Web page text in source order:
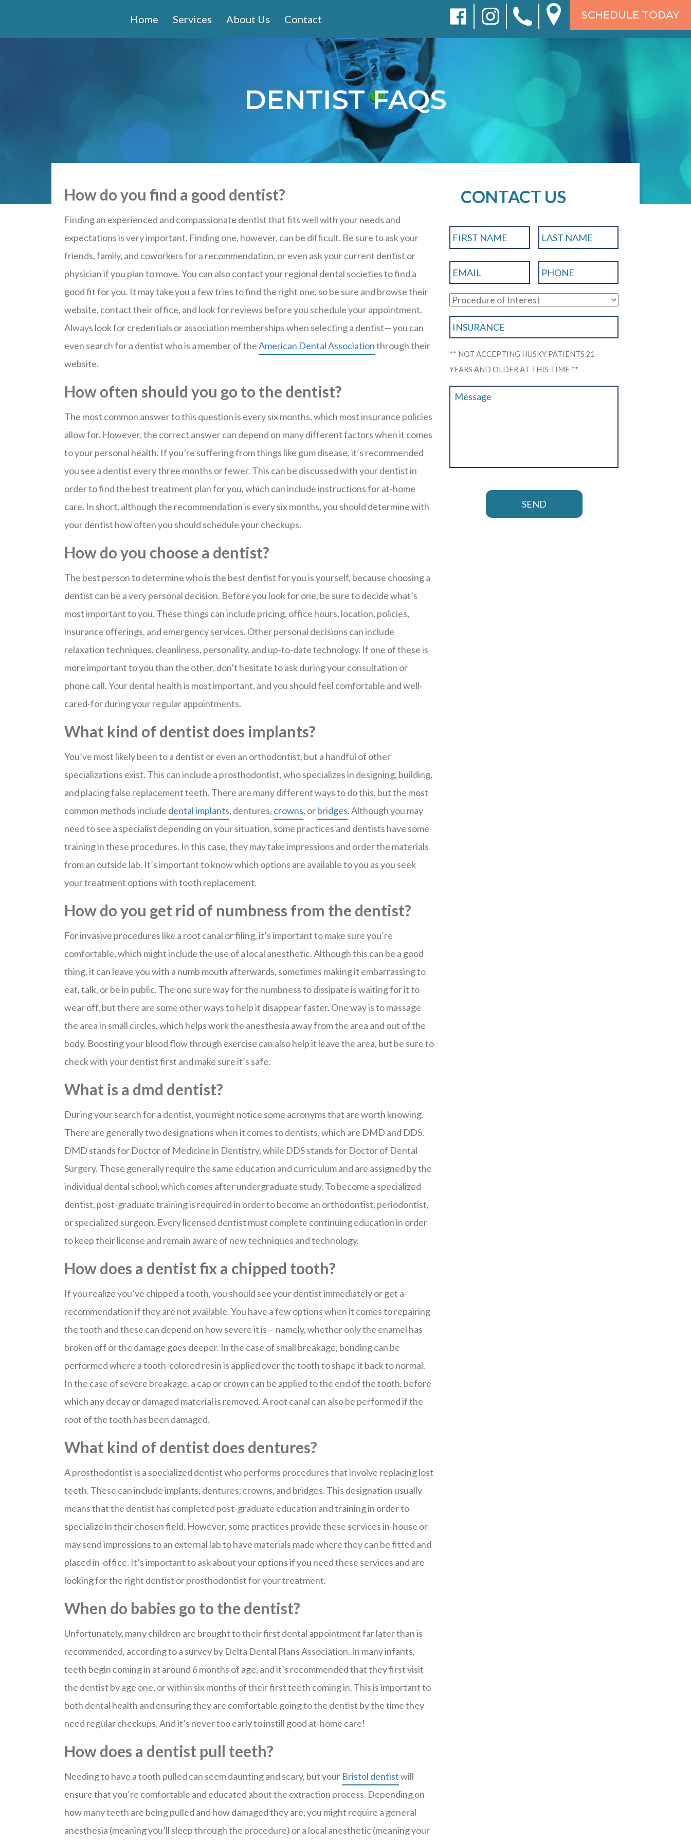
SCHEDULE TODAY
Home Services About Us Contact
DENTIST FAQS
How do you find a good dentist?
Finding an experienced and compassionate dentist that fits well with your needs and
expectations is very important. Finding one, however, can be difficult. Be sure to ask your
friends, family, and coworkers for a recommendation, or even ask your current dentist or
physician if you plan to move. You can also contact your regional dental societies to find a
good fit for you. It may take you a few tries to find the right one, so be sure and browse their
website, contact their office, and look for reviews before you schedule your appointment.
Always look for credentials or association memberships when selecting a dentist— you can
even search for a dentist who is a member of theAmerican Dental Associationthrough their
website.
How often should you go to the dentist?
The most common answer to this question is every six months, which most insurance policies
allow for. However, the correct answer can depend on many different factors when it comes
to your personal health. If you’re suffering from things like gum disease, it’s recommended
you see a dentist every three months or fewer. This can be discussed with your dentist in
order to find the best treatment plan for you, which can include instructions for at-home
care. In short, although the recommendation is every six months, you should determine with
your dentist how often you should schedule your checkups.
How do you choose a dentist?
The best person to determine who is the best dentist for you is yourself, because choosing a
dentist can be a very personal decision. Before you look for one, be sure to decide what’s
most important to you. These things can include pricing, office hours, location, policies,
insurance offerings, and emergency services. Other personal decisions can include
relaxation techniques, cleanliness, personality, and up-to-date technology. If one of these is
more important to you than the other, don’t hesitate to ask during your consultation or
phone call. Your dental health is most important, and you should feel comfortable and well-
cared-for during your regular appointments.
What kind of dentist does implants?
You’ve most likely been to a dentist or even an orthodontist, but a handful of other
specializations exist. This can include a prosthodontist, who specializes in designing, building,
and placing false replacement teeth. There are many different ways to do this, but the most
common methods include dental implants, dentures, crowns, orbridges. Although you may
need to see a specialist depending on your situation, some practices and dentists have some
training in these procedures. In this case, they may take impressions and order the materials
from an outside lab. It’s important to know which options are available to you as you seek
your treatment options with tooth replacement.
How do you get rid of numbness from the dentist?
For invasive procedures like a root canal or filing, it’s important to make sure you’re
comfortable, which might include the use of a local anesthetic. Although this can be a good
thing, it can leave you with a numb mouth afterwards, sometimes making it embarrassing to
eat, talk, or be in public. The one sure way for the numbness to dissipate is waiting for it to
wear off, but there are some other ways to help it disappear faster. One way is to massage
the area in small circles, which helps work the anesthesia away from the area and out of the
body. Boosting your blood flow through exercise can also help it leave the area, but be sure to
check with your dentist first and make sure it’s safe.
What is a dmd dentist?
During your search for a dentist, you might notice some acronyms that are worth knowing.
There are generally two designations when it comes to dentists, which are DMD and DDS.
DMD stands for Doctor of Medicine in Dentistry, while DDS stands for Doctor of Dental
Surgery. These generally require the same education and curriculum and are assigned by the
individual dental school, which comes after undergraduate study. To become a specialized
dentist, post-graduate training is required in order to become an orthodontist, periodontist,
or specialized surgeon. Every licensed dentist must complete continuing education in order
to keep their license and remain aware of new techniques and technology.
How does a dentist fix a chipped tooth?
If you realize you’ve chipped a tooth, you should see your dentist immediately or get a
recommendation if they are not available. You have a few options when it comes to repairing
the tooth and these can depend on how severe it is— namely, whether only the enamel has
broken off or the damage goes deeper. In the case of small breakage, bonding can be
performed where a tooth-colored resin is applied over the tooth to shape it back to normal.
In the case of severe breakage, a cap or crown can be applied to the end of the tooth, before
which any decay or damaged material is removed. A root canal can also be performed if the
root of the tooth has been damaged.
What kind of dentist does dentures?
A prosthodontist is a specialized dentist who performs procedures that involve replacing lost
teeth. These can include implants, dentures, crowns, and bridges. This designation usually
means that the dentist has completed post-graduate education and training in order to
specialize in their chosen field. However, some practices provide these services in-house or
may send impressions to an external lab to have materials made where they can be fitted and
placed in-office. It’s important to ask about your options if you need these services and are
looking for the right dentist or prosthodontist for your treatment.
When do babies go to the dentist?
Unfortunately, many children are brought to their first dental appointment far later than is
recommended, according to a survey by Delta Dental Plans Association. In many infants,
teeth begin coming in at around 6 months of age, and it’s recommended that they first visit
the dentist by age one, or within six months of their first teeth coming in. This is important to
both dental health and ensuring they are comfortable going to the dentist by the time they
need regular checkups. And it’s never too early to instill good at-home care!
How does a dentist pull teeth?
Needing to have a tooth pulled can seem daunting and scary, but your Bristol dentistwill
ensure that you’re comfortable and educated about the extraction process. Depending on
how many teeth are being pulled and how damaged they are, you might require a general
anesthesia (meaning you’ll sleep through the procedure) or a local anesthetic (meaning your
CONTACT US
** NOT ACCEPTING HUSKY PATIENTS 21
YEARS AND OLDER AT THIS TIME **